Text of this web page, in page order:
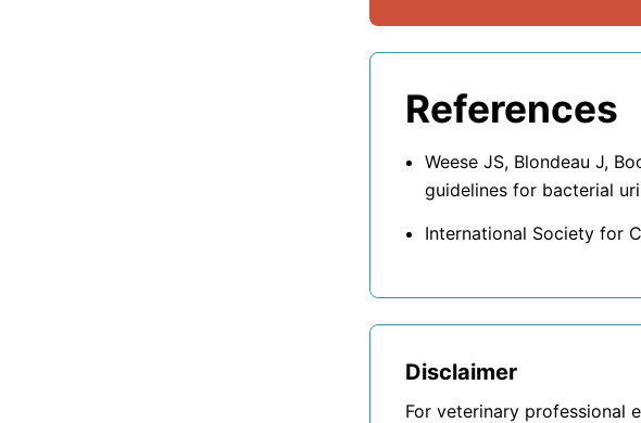
References
Weese JS, Blondeau J,
guidelines for bacterial
International Society for
Disclaimer
For veterinary professional